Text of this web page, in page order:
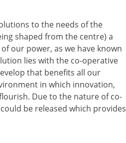
to the needs of the
shaped from the centre) a
our power, as we have known
lies with the co-operative
that benefits all our
in which innovation,
Due to the nature of co-
be released which provides